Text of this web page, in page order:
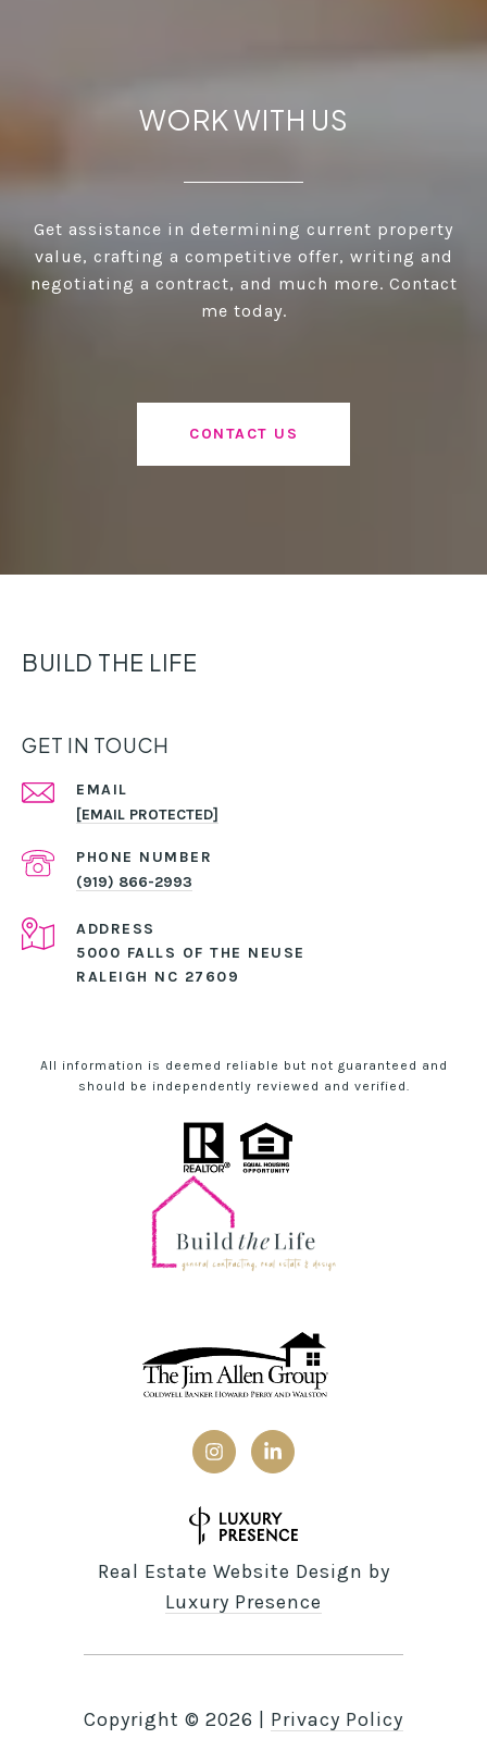
WORK WITH US
Get assistance in determining current property
value, crafting a competitive offer, writing and
negotiating a contract, and much more. Contact
me today.
CONTACT US
BUILD THE LIFE
GET IN TOUCH
EMAIL
[EMAIL PROTECTED]
PHONE NUMBER
(919) 866-2993
ADDRESS
5000 FALLS OF THE NEUSE
RALEIGH NC 27609
All information is deemed reliable but not guaranteed and
should be independently reviewed and verified.
Real Estate Website Design by
Luxury Presence
Copyright © 2026 Privacy Policy